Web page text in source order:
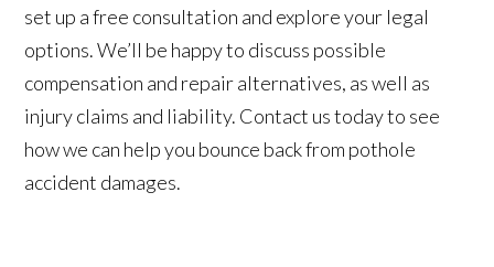
set up a free consultation and explore your legal
options. We’ll be happy to discuss possible
compensation and repair alternatives, as well as
injury claims and liability. Contact us today to see
how we can help you bounce back from pothole
accident damages.